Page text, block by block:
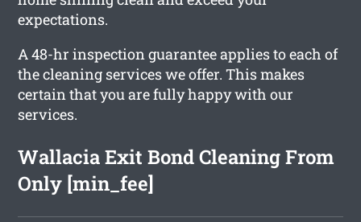
expectations.
A 48-hr inspection guarantee applies to each of
the cleaning services we offer. This makes
certain that you are fully happy with our
services.
Wallacia Exit Bond Cleaning From
Only [min_fee]